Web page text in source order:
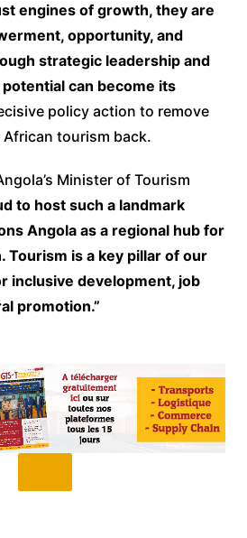
engines of growth, they are
opportunity, and
strategic leadership and
potential can become its
policy action to remove
tourism back.
Minister of Tourism
to host such a landmark
Angola as a regional hub for
Tourism is a key pillar of our
inclusive development, job
promotion.”